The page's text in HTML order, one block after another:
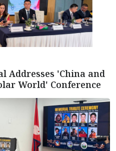
Addresses 'China and
World' Conference